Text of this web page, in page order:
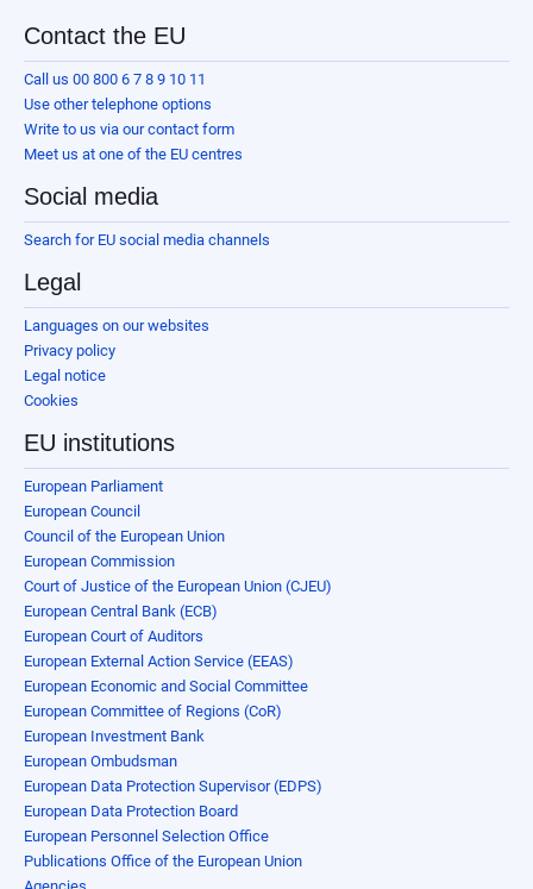
Contact the EU
Call us 00 800 6 7 8 9 10 11
Use other telephone options
Write to us via our contact form
Meet us at one of the EU centres
Social media
Search for EU social media channels
Legal
Languages on our websites
Privacy policy
Legal notice
Cookies
EU institutions
European Parliament
European Council
Council of the European Union
European Commission
Court of Justice of the European Union (CJEU)
European Central Bank (ECB)
European Court of Auditors
European External Action Service (EEAS)
European Economic and Social Committee
European Committee of Regions (CoR)
European Investment Bank
European Ombudsman
European Data Protection Supervisor (EDPS)
European Data Protection Board
European Personnel Selection Office
Publications Office of the European Union